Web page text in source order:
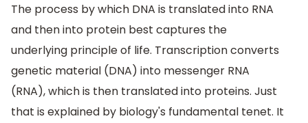
The process by which DNA is translated into RNA
and then into protein best captures the
underlying principle of life. Transcription converts
genetic material (DNA) into messenger RNA
(RNA), which is then translated into proteins. Just
that is explained by biology's fundamental tenet. It